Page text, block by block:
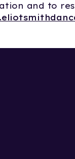
and to